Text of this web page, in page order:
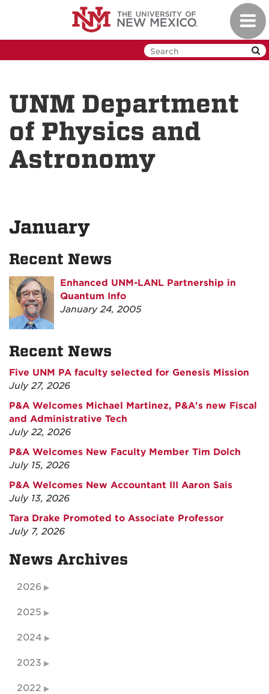
UNM Department
of Physics and
Astronomy
January
Recent News
Enhanced UNM-LANL Partnership in
Quantum Info
January 24, 2005
Recent News
Five UNM PA faculty selected for Genesis Mission
July 27, 2026
P&A Welcomes Michael Martinez, P&A's new Fiscal
and Administrative Tech
July 22, 2026
P&A Welcomes New Faculty Member Tim Dolch
July 15, 2026
P&A Welcomes New Accountant III Aaron Sais
July 13, 2026
Tara Drake Promoted to Associate Professor
July 7, 2026
News Archives
2026
2025
2024
2023
2022